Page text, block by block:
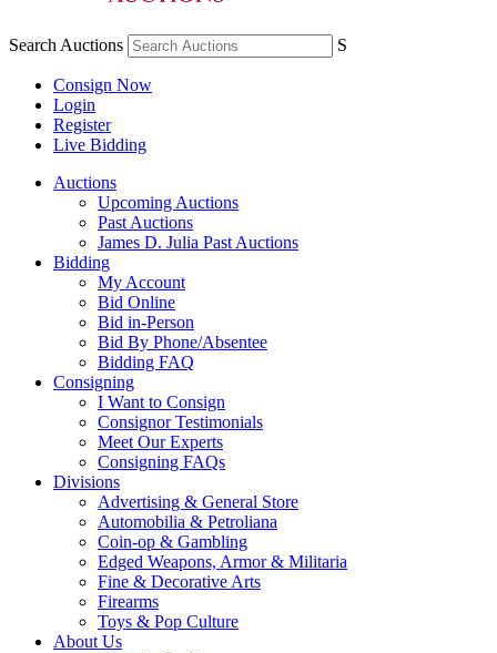
Search Auctions S
Consign Now
Login
Register
Live Bidding
Auctions
Upcoming Auctions
Past Auctions
James D. Julia Past Auctions
Bidding
My Account
Bid Online
Bid in-Person
Bid By Phone/Absentee
Bidding FAQ
Consigning
I Want to Consign
Consignor Testimonials
Meet Our Experts
Consigning FAQs
Divisions
Advertising & General Store
Automobilia & Petroliana
Coin-op & Gambling
Edged Weapons, Armor & Militaria
Fine & Decorative Arts
Firearms
Toys & Pop Culture
About Us